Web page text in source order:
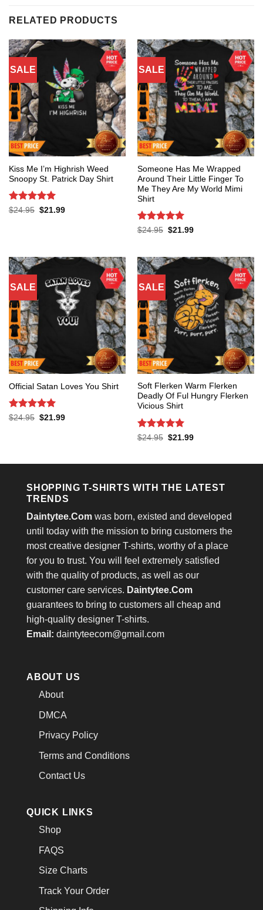
RELATED PRODUCTS
SALE
Kiss Me I’m Highrish Weed
Snoopy St. Patrick Day Shirt
Rated 5
$24.95 Original
$21.99Current
SALE
Someone Has Me Wrapped
Around Their Little Finger To
Me They Are My World Mimi
Shirt
Rated 5
$24.95 Original
$21.99Current
SALE
Official Satan Loves You Shirt
Rated 5
$24.95 Original
$21.99Current
SALE
Soft Flerken Warm Flerken
Deadly Of Ful Hungry Flerken
Vicious Shirt
Rated 5
$24.95 Original
$21.99Current
SHOPPING T-SHIRTS WITH THE LATEST
TRENDS
Daintytee.Com was born, existed and developed
until today with the mission to bring customers the
most creative designer T-shirts, worthy of a place
for you to trust. You will feel extremely satisfied
with the quality of products, as well as our
customer care services. Daintytee.Com
guarantees to bring to customers all cheap and
high-quality designer T-shirts.
Email: daintyteecom@gmail.com
ABOUT US
About
DMCA
Privacy Policy
Terms and Conditions
Contact Us
QUICK LINKS
Shop
FAQS
Size Charts
Track Your Order